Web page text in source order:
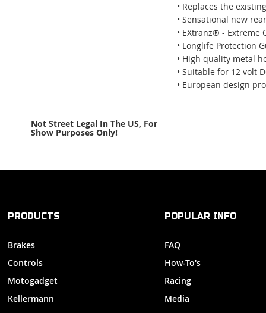
• Replaces the
• Sensational new
• EXtranz® - Extreme
• Longlife Protection
• High quality metal
• Suitable for 12 volt
• European design
Not Street Legal In The US, For
Show Purposes Only!
PRODUCTS
Brakes
Controls
Motogadget
Kellermann
POPULAR INFO
FAQ
How-To's
Racing
Media